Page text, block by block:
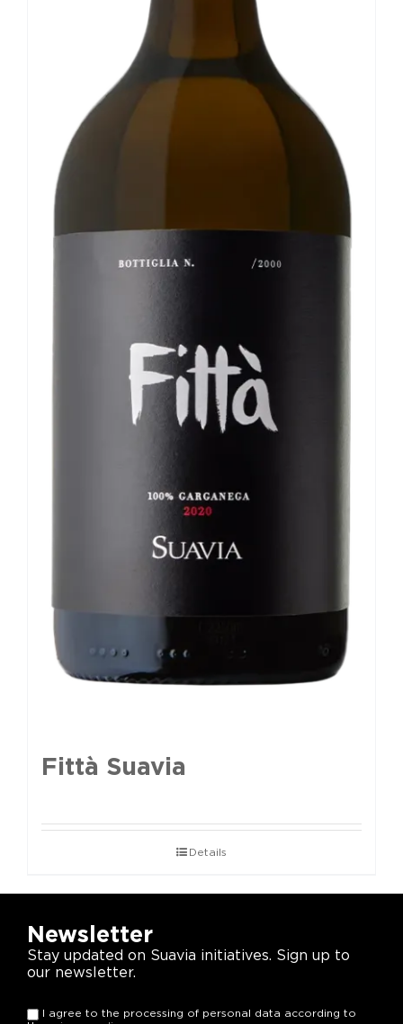
Fittà Suavia
Details
Newsletter
Stay updated on Suavia initiatives. Sign up to
our newsletter.
I agree to the processing of personal data according to